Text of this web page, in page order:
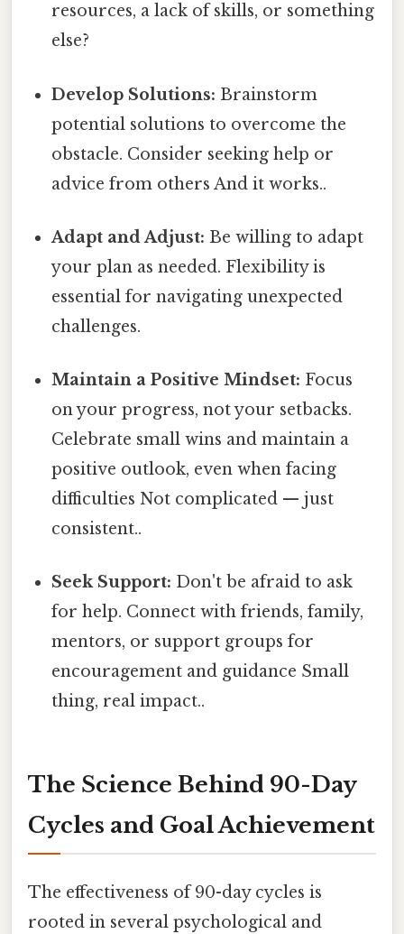
resources, a lack of skills, or something
else?
Develop Solutions: Brainstorm
potential solutions to overcome the
obstacle. Consider seeking help or
advice from others And it works..
Adapt and Adjust: Be willing to adapt
your plan as needed. Flexibility is
essential for navigating unexpected
challenges.
Maintain a Positive Mindset: Focus
on your progress, not your setbacks.
Celebrate small wins and maintain a
positive outlook, even when facing
difficulties Not complicated — just
consistent..
Seek Support: Don't be afraid to ask
for help. Connect with friends, family,
mentors, or support groups for
encouragement and guidance Small
thing, real impact..
The Science Behind 90-Day
Cycles and Goal Achievement
The effectiveness of 90-day cycles is
rooted in several psychological and